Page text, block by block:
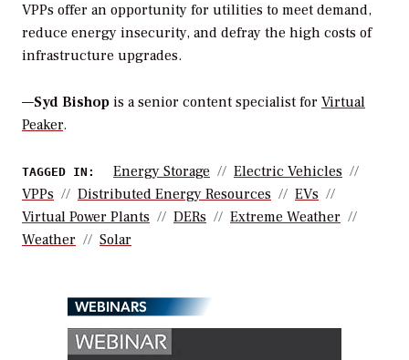
VPPs offer an opportunity for utilities to meet demand,
reduce energy insecurity, and defray the high costs of
infrastructure upgrades.
—Syd Bishop is a senior content specialist for Virtual
Peaker.
TAGGED IN: Energy Storage
Electric Vehicles
VPPs
Distributed Energy Resources
EVs
Virtual Power Plants
DERs
Extreme Weather
Weather
Solar
WEBINARS